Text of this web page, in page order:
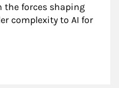
the forces shaping
complexity to AI for